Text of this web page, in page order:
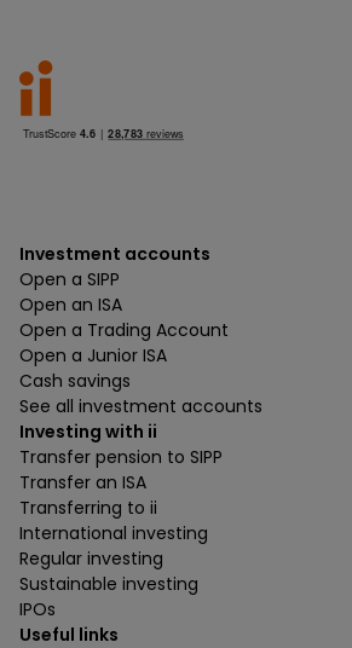
Investment accounts
Open a SIPP
Open an ISA
Open a Trading Account
Open a Junior ISA
Cash savings
See all investment accounts
Investing with ii
Transfer pension to SIPP
Transfer an ISA
Transferring to ii
International investing
Regular investing
Sustainable investing
IPOs
Useful links